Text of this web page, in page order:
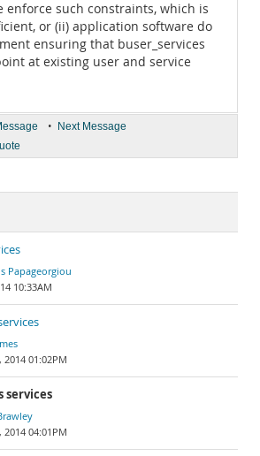
enforce such constraints, which is
or (ii) application software do
ensuring that buser_services
at existing user and service
• Next Message
Papageorgiou
10:33AM
2014 01:02PM
services
2014 04:01PM